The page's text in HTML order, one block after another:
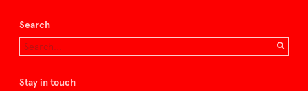
Search
Stay in touch